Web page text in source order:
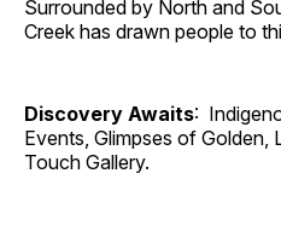
Surrounded by North and
Creek has drawn people to
Discovery Awaits:
Events, Glimpses of Golden,
Touch Gallery.